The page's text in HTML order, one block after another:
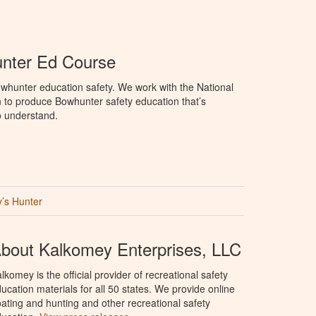
Ed Course
education safety. We work with the National
produce Bowhunter safety education that’s
understand.
Hunter
Kalkomey Enterprises, LLC
is the official provider of recreational safety
materials for all 50 states. We provide online
and hunting and other recreational safety